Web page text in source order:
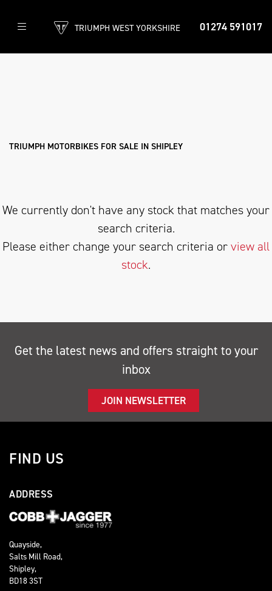
01274 591017
TRIUMPH WEST YORKSHIRE
TRIUMPH
TRIUMPH MOTORBIKES FOR SALE IN SHIPLEY
We currently don't have any stock that matches your
search criteria.
Please either change your search criteria orview all
stock.
Get the latest news and offers straight to your
inbox
JOIN NEWSLETTER
FIND US
ADDRESS
Quayside,
Salts Mill Road,
Shipley,
BD18 3ST